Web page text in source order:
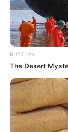
BUZZDAY
The Desert